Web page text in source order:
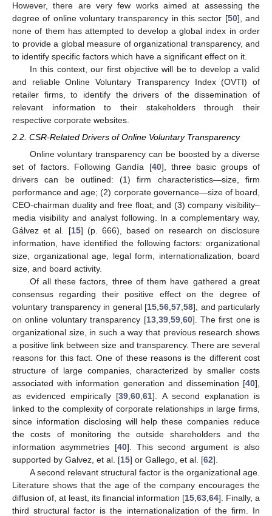
However, there are very few works aimed at assessing the
degree of online voluntary transparency in this sector [50], and
none of them has attempted to develop a global index in order
to provide a global measure of organizational transparency, and
to identify specific factors which have a significant effect on it.
In this context, our first objective will be to develop a valid
and reliable Online Voluntary Transparency Index (OVTI) of
retailer firms, to identify the drivers of the dissemination of
relevant information to their stakeholders through their
respective corporate websites.
2.2. CSR-Related Drivers of Online Voluntary Transparency
Online voluntary transparency can be boosted by a diverse
set of factors. Following Gandía [40], three basic groups of
drivers can be outlined: (1) firm characteristics—size, firm
performance and age; (2) corporate governance—size of board,
CEO-chairman duality and free float; and (3) company visibility–
media visibility and analyst following. In a complementary way,
Gálvez et al. [15] (p. 666), based on research on disclosure
information, have identified the following factors: organizational
size, organizational age, legal form, internationalization, board
size, and board activity.
Of all these factors, three of them have gathered a great
consensus regarding their positive effect on the degree of
voluntary transparency in general [15,56,57,58], and particularly
on online voluntary transparency [13,39,59,60]. The first one is
organizational size, in such a way that previous research shows
a positive link between size and transparency. There are several
reasons for this fact. One of these reasons is the different cost
structure of large companies, characterized by smaller costs
associated with information generation and dissemination [40],
as evidenced empirically [39,60,61]. A second explanation is
linked to the complexity of corporate relationships in large firms,
since information disclosing will help these companies reduce
the costs of monitoring the outside shareholders and the
information asymmetries [40]. This second argument is also
supported by Galvez, et al. [15] or Gallego, et al. [62].
A second relevant structural factor is the organizational age.
Literature shows that the age of the company encourages the
diffusion of, at least, its financial information [15,63,64]. Finally, a
third structural factor is the internationalization of the firm. In